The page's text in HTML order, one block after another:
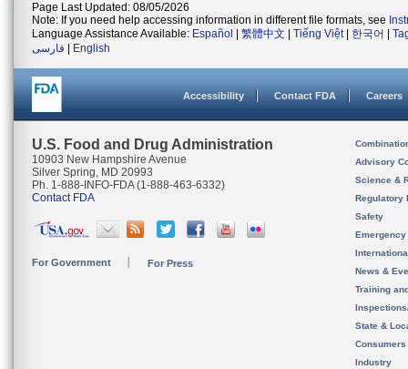
Page Last Updated: 08/05/2026
Note: If you need help accessing information in different file formats, see
Language Assistance Available: Español 繁體中文 Tiếng Việt| 한국어
فارسی
English
Accessibility Contact FDA Careers
U.S. Food and Drug Administration
10903 New Hampshire Avenue
Silver Spring, MD 20993
Ph. 1-888-INFO-FDA (1-888-463-6332)
Contact FDA
For Government For Press
Advisory
Science &
Regulatory
Safety
News &
Training
State &
Consumers
Industry